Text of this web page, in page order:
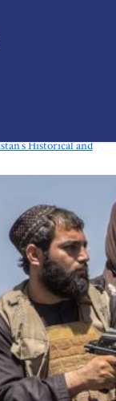
Historical and